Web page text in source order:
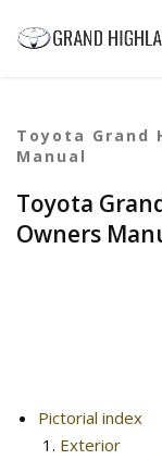
Toyota Grand
Manual
Toyota
Owners
Pictorial index
Exterior